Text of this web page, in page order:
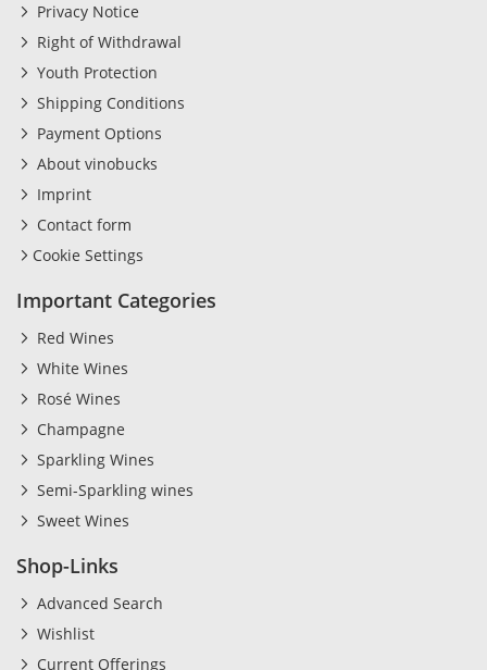
Privacy Notice
Right of Withdrawal
Youth Protection
Shipping Conditions
Payment Options
About vinobucks
Imprint
Contact form
Cookie Settings
Important Categories
Red Wines
White Wines
Rosé Wines
Champagne
Sparkling Wines
Semi-Sparkling wines
Sweet Wines
Shop-Links
Advanced Search
Wishlist
Current Offerings